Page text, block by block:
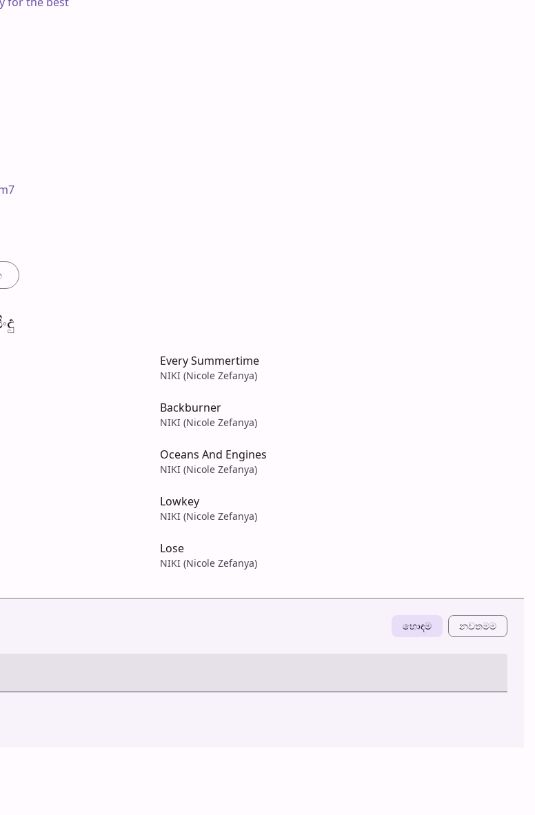
Every Summertime
NIKI (Nicole Zefanya)
Backburner
NIKI (Nicole Zefanya)
Oceans And Engines
NIKI (Nicole Zefanya)
Lowkey
NIKI (Nicole Zefanya)
Lose
NIKI (Nicole Zefanya)
හොඳම නවත​මම